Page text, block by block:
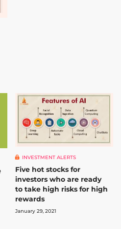
INVESTMENT ALERTS
Five hot stocks for
investors who are ready
to take high risks for high
rewards
January 29, 2021